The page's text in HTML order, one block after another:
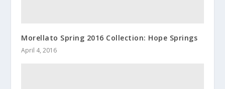
Morellato Spring 2016 Collection: Hope Springs
April 4, 2016